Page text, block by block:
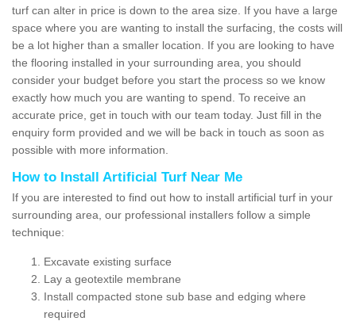
turf can alter in price is down to the area size. If you have a large
space where you are wanting to install the surfacing, the costs will
be a lot higher than a smaller location. If you are looking to have
the flooring installed in your surrounding area, you should
consider your budget before you start the process so we know
exactly how much you are wanting to spend. To receive an
accurate price, get in touch with our team today. Just fill in the
enquiry form provided and we will be back in touch as soon as
possible with more information.
How to Install Artificial Turf Near Me
If you are interested to find out how to install artificial turf in your
surrounding area, our professional installers follow a simple
technique:
Excavate existing surface
Lay a geotextile membrane
Install compacted stone sub base and edging where
required